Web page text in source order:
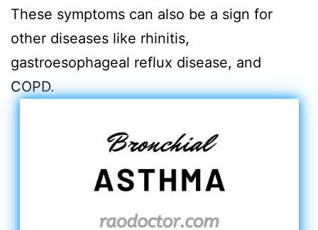
These symptoms can also be a sign for
other diseases like rhinitis,
gastroesophageal reflux disease, and
COPD.